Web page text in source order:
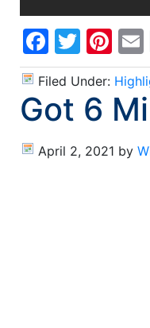
Filed Under:
Got 6
April 2, 2021 by